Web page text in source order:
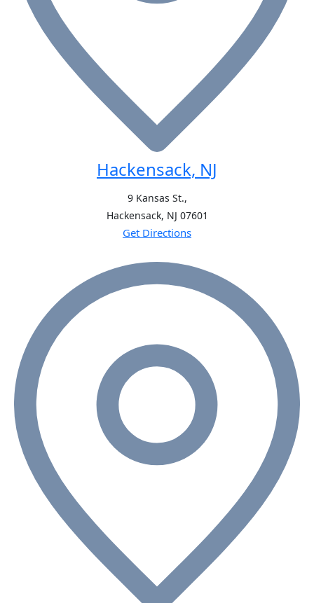
Hackensack, NJ
9 Kansas St.,
Hackensack, NJ 07601
Get Directions